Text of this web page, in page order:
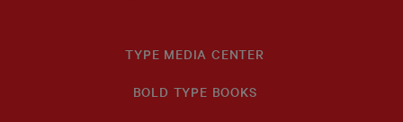
TYPE MEDIA CENTER
BOLD TYPE BOOKS